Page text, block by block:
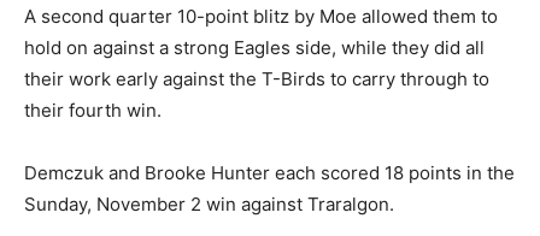
A second quarter 10-point blitz by Moe allowed them to
hold on against a strong Eagles side, while they did all
their work early against the T-Birds to carry through to
their fourth win.
Demczuk and Brooke Hunter each scored 18 points in the
Sunday, November 2 win against Traralgon.